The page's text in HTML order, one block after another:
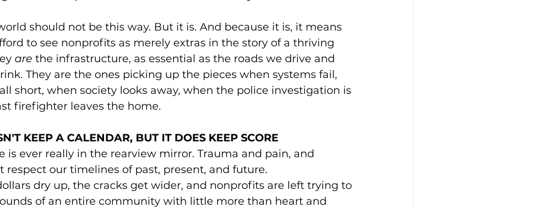
should not be this way. But it is. And because it is, it means
to see nonprofits as merely extras in the story of a thriving
are the infrastructure, as essential as the roads we drive and
They are the ones picking up the pieces when systems fail,
short, when society looks away, when the police investigation is
firefighter leaves the home.
KEEP A CALENDAR, BUT IT DOES KEEP SCORE
is ever really in the rearview mirror. Trauma and pain, and
respect our timelines of past, present, and future.
dry up, the cracks get wider, and nonprofits are left trying to
of an entire community with little more than heart and